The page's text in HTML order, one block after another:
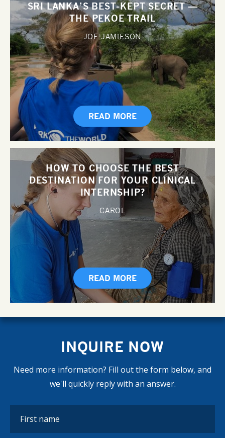
SRI LANKA’S BEST-KEPT SECRET —
THE PEKOE TRAIL
JOE JAMIESON
READ MORE
HOW TO CHOOSE THE BEST
DESTINATION FOR YOUR CLINICAL
INTERNSHIP?
CAROL
READ MORE
INQUIRE NOW
Need more information? Fill out the form below, and
we'll quickly reply with an answer.